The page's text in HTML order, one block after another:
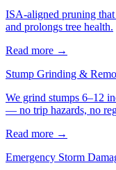
ISA-aligned pruning that
and prolongs tree health.
Read more →
Stump Grinding &
We grind stumps 6–12
— no trip hazards, no
Read more →
Emergency Storm